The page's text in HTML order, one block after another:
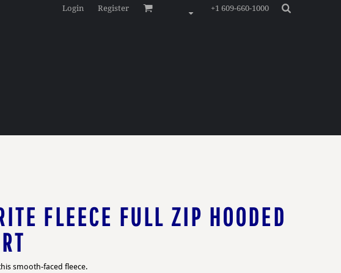
Login Register +1 609-660-1000
FLEECE FULL ZIP HOODED
smooth-faced fleece.